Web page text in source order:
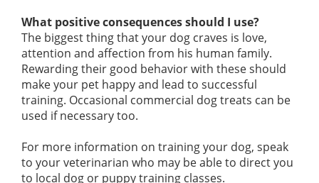
What positive consequences should I use?
The biggest thing that your dog craves is love,
attention and affection from his human family.
Rewarding their good behavior with these should
make your pet happy and lead to successful
training. Occasional commercial dog treats can be
used if necessary too.
For more information on training your dog, speak
to your veterinarian who may be able to direct you
to local dog or puppy training classes.